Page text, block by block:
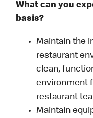
What can you
basis?
Maintain the
restaurant
clean,
environment
restaurant
Maintain